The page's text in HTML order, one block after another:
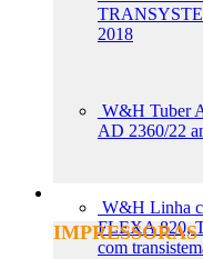
2018
W&H Tuber
AD 2360/22
W&H Linha
FLEXA 820,
com